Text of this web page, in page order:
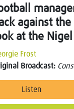
against the
at the
Frost
Broadcast:
Listen